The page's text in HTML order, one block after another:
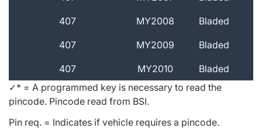
407 MY2008 Bladed
407 MY2009 Bladed
407 MY2010
Bladed
✓* = A programmed key is necessary to read the
pincode. Pincode read from BSI.
Pin req. = Indicates if vehicle requires a pincode.